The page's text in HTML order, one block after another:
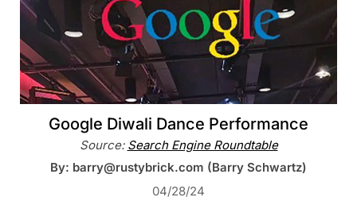
Google Diwali Dance Performance
Source: Search Engine Roundtable
By: barry@rustybrick.com (Barry Schwartz)
04/28/24